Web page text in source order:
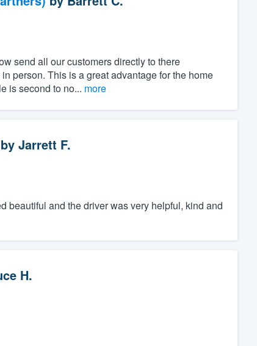
send all our customers directly to there
person. This is a great advantage for the home
is second to no... more
by Jarrett F.
beautiful and the driver was very helpful, kind and
H.